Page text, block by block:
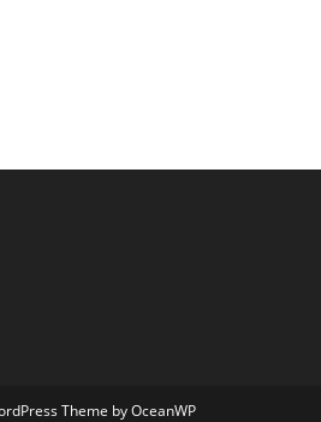
Theme by OceanWP